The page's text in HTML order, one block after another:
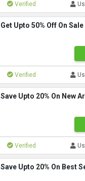
Verified
Get Upto 50% Off On Sale
Verified
Save Upto 20% On New
Verified
Save Upto 20% On Best